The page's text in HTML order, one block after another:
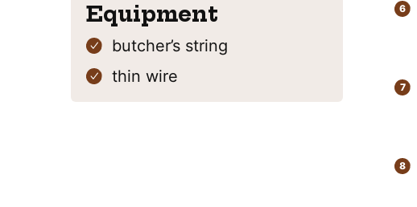
Equipment
butcher’s string
thin wire